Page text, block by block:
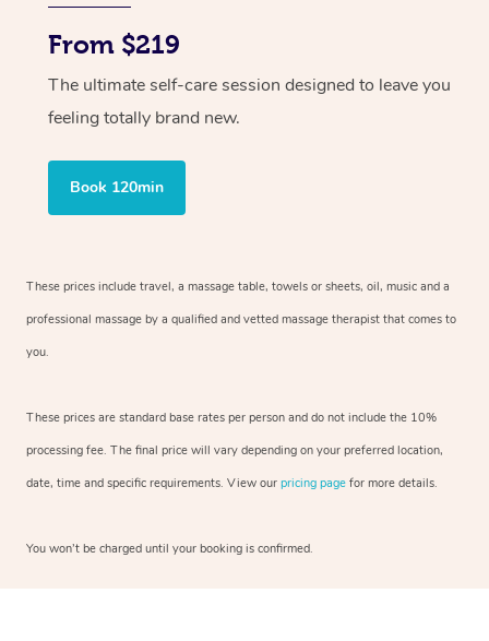
From $219
The ultimate self-care session designed to leave you
feeling totally brand new.
Book 120min
These prices include travel, a massage table, towels or sheets, oil, music and a
professional massage by a qualified and vetted massage therapist that comes to
you.
These prices are standard base rates per person and do not include the 10%
processing fee. The final price will vary depending on your preferred location,
date, time and specific requirements. View our pricing page for more details.
You won’t be charged until your booking is confirmed.